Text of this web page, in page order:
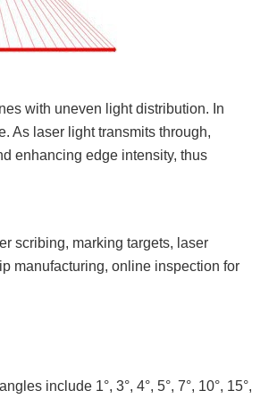
with uneven light distribution. In
As laser light transmits through,
enhancing edge intensity, thus
scribing, marking targets, laser
manufacturing, online inspection for
include 1°, 3°, 4°, 5°, 7°, 10°, 15°,